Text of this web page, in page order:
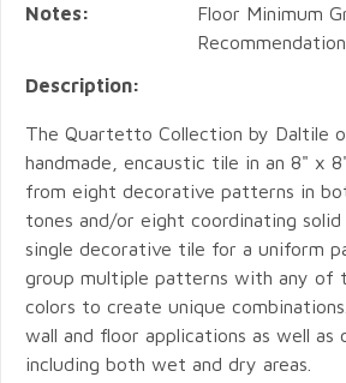
Notes:
Floor Minimum
Description:
The Quartetto Collection by Daltile
handmade, encaustic tile in an 8" x
from eight decorative patterns in
tones and/or eight coordinating solid
single decorative tile for a uniform
group multiple patterns with any of
colors to create unique
wall and floor applications as well as
including both wet and dry areas.